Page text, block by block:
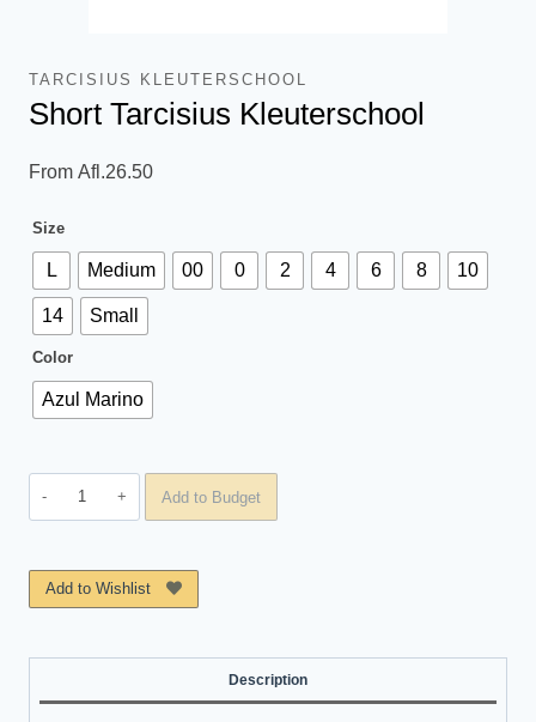
TARCISIUS KLEUTERSCHOOL
Short Tarcisius Kleuterschool
From Afl.26.50
Size
L Medium 00 0 2 4 6 8 10
14 Small
Color
Azul Marino
Short
Tarcisius
quantity
Add to Budget
Add to Wishlist
Description